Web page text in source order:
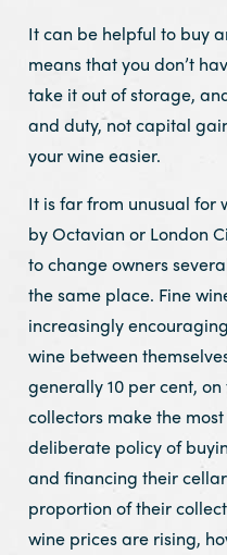
It can be helpful to buy
means that you don’t
take it out of storage,
and duty, not capital
your wine easier.
It is far from unusual for
by Octavian or London
to change owners
the same place. Fine
increasingly
wine between
generally 10 per cent,
collectors make the
deliberate policy of
and financing their
proportion of their
wine prices are rising,